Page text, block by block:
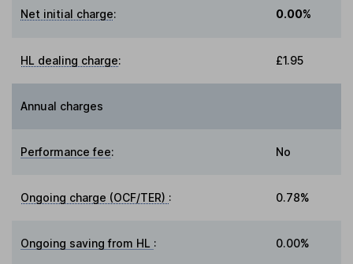
Net initial charge: 0.00%
HL dealing charge: £1.95
Annual charges
Performance fee: No
Ongoing charge (OCF/TER) : 0.78%
Ongoing saving from HL : 0.00%